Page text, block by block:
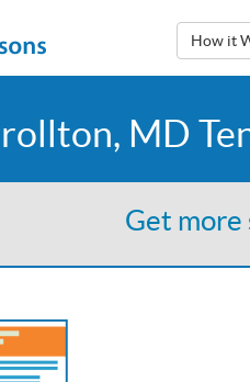
How it
MD
Get more